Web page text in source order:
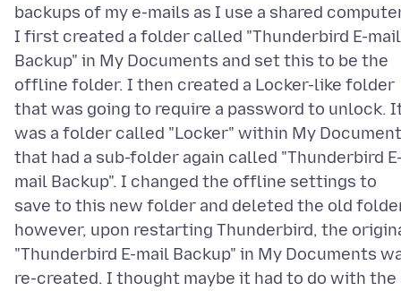
backups of my e-mails as I use a shared
I first created a folder called "Thunderbird E-mail
Backup" in My Documents and set this to be the
offline folder. I then created a Locker-like folder
that was going to require a password to unlock.
was a folder called "Locker" within My
that had a sub-folder again called "Thunderbird
mail Backup". I changed the offline settings to
save to this new folder and deleted the old
however, upon restarting Thunderbird, the
"Thunderbird E-mail Backup" in My Documents
re-created. I thought maybe it had to do with the